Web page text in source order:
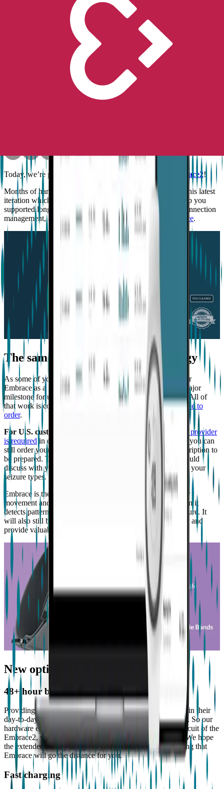
No longer available for purchase
Introducing Embrace2!
Today, we’re proud to announce the introduction of Embrace2!
Months of hard work and sincere passion helped develop this latest
iteration which comes with an optimized battery life to keep you
supported longer, a more intuitive watch face, improved connection
management, and clearance by the
FDA as a medical device.
The same groundbreaking technology
As some of you may know, we received FDA clearance for
Embrace as a medical wearable earlier this year. It was a major
milestone for us that validated years of work and research. All of
that work is continuing in Embrace2, which is
now available to
order.
For U.S. customers only
a prescription from a healthcare provider
is required in order for the device to be shipped. However, you can
still order your Embrace2 while you arrange for your prescription to
be prepared. The prescription is important because you should
discuss with your doctor why Embrace is right for you and your
seizure types.
Embrace is the most advanced device of its kind to monitor
movement and physiological signals, and call for help when it
detects patterns that may be associated to a convulsive seizure. It
will also still be able to track your rest and physical activity and
provide valuable insights to share with your doctor.
New optimized battery life
48+ hour battery life
Providing people with epilepsy a greater sense of freedom in their
day-to-day lives is something we constantly strive towards. So our
hardware engineers devoted themselves to optimize the circuit of the
Embrace2, which now provides 48+ hours of endurance. We hope
the extended battery life gives you greater freedom knowing that
Embrace will go the distance for you.
Fast charging